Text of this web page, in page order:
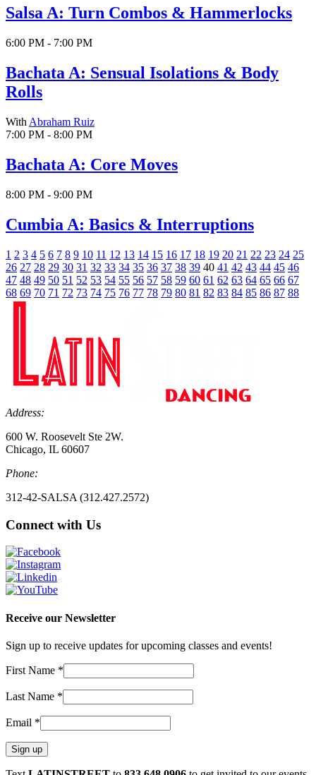
Salsa A: Turn Combos & Hammerlocks
6:00 PM - 7:00 PM
Bachata A: Sensual Isolations & Body
Rolls
With Abraham Ruiz
7:00 PM - 8:00 PM
Bachata A: Core Moves
8:00 PM - 9:00 PM
Cumbia A: Basics & Interruptions
1 2 3 4 5 6 7 8 9 10 11 12 13 14 15 16 17 18 19 20 21 22 23 24 25
26 27 28 29 30 31 32 33 34 35 36 37 38 39 40 41 42 43 44 45 46
47 48 49 50 51 52 53 54 55 56 57 58 59 60 61 62 63 64 65 66 67
68 69 70 71 72 73 74 75 76 77 78 79 80 81 82 83 84 85 86 87 88
Address:
600 W. Roosevelt Ste 2W.
Chicago, IL 60607
Phone:
312-42-SALSA (312.427.2572)
Connect with Us
Receive our Newsletter
Sign up to receive updates for upcoming classes and events!
First Name *
Last Name *
Email *